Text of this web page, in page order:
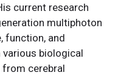
current research
multiphoton
function, and
biological
cerebral